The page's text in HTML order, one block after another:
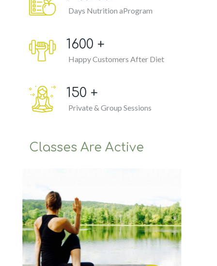
Days Nutrition aProgram
1600 +
Happy Customers After Diet
150 +
Private & Group Sessions
Classes Are Active